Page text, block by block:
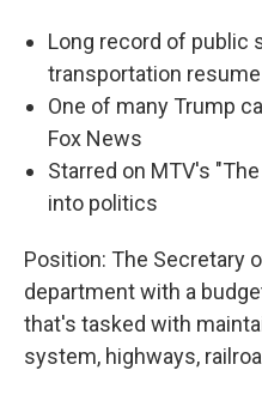
Long record of public
transportation
One of many Trump
Fox News
Starred on MTV's
into politics
Position: The Secretary
department with a
that's tasked with
system, highways,